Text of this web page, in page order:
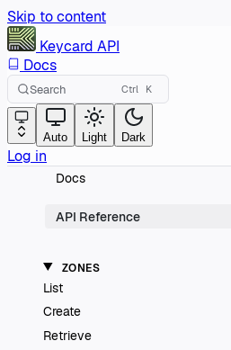
Skip to content
Keycard API
Docs
Search Ctrl K
Auto Light Dark
Log in
Docs
API Reference
ZONES
List
Create
Retrieve